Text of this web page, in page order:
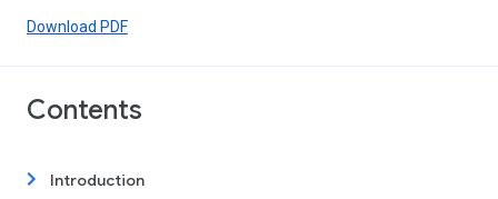
Download PDF
Contents
Introduction